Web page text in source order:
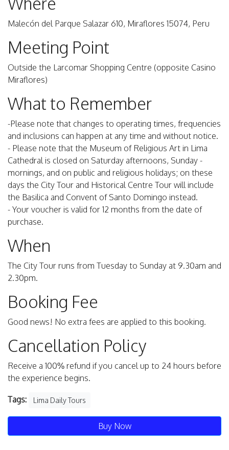
Malecón del Parque Salazar 610, Miraflores 15074, Peru
Meeting Point
Outside the Larcomar Shopping Centre (opposite Casino
Miraflores)
What to Remember
-Please note that changes to operating times, frequencies
and inclusions can happen at any time and without notice.
- Please note that the Museum of Religious Art in Lima
Cathedral is closed on Saturday afternoons, Sunday -
mornings, and on public and religious holidays; on these
days the City Tour and Historical Centre Tour will include
the Basilica and Convent of Santo Domingo instead.
- Your voucher is valid for 12 months from the date of
purchase.
When
The City Tour runs from Tuesday to Sunday at 9.30am and
2.30pm.
Booking Fee
Good news! No extra fees are applied to this booking.
Cancellation Policy
Receive a 100% refund if you cancel up to 24 hours before
the experience begins.
Tags: Lima Daily Tours
Buy Now